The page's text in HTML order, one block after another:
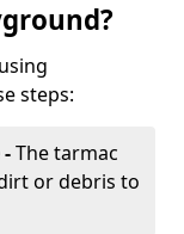
steps:
The tarmac
or debris to